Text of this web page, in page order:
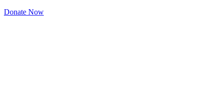
Donate Now